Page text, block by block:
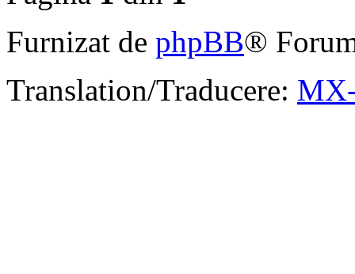
Furnizat de phpBB®
Translation/Traducere: